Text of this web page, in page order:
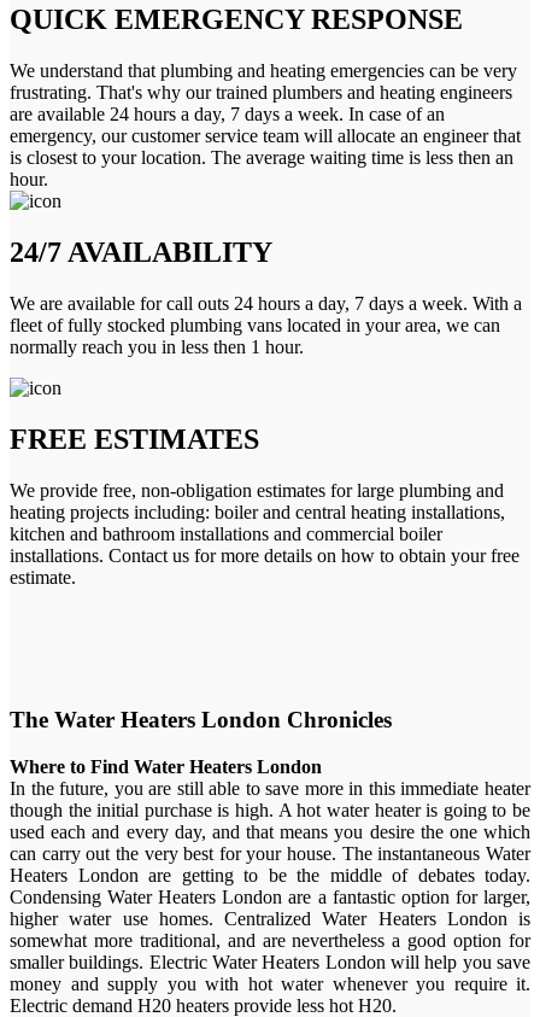
QUICK EMERGENCY RESPONSE
We understand that plumbing and heating emergencies can be very
frustrating. That's why our trained plumbers and heating engineers
are available 24 hours a day, 7 days a week. In case of an
emergency, our customer service team will allocate an engineer that
is closest to your location. The average waiting time is less then an
hour.
24/7 AVAILABILITY
We are available for call outs 24 hours a day, 7 days a week. With a
fleet of fully stocked plumbing vans located in your area, we can
normally reach you in less then 1 hour.
FREE ESTIMATES
We provide free, non-obligation estimates for large plumbing and
heating projects including: boiler and central heating installations,
kitchen and bathroom installations and commercial boiler
installations. Contact us for more details on how to obtain your free
estimate.
The Water Heaters London Chronicles
Where to Find Water Heaters London
In the future, you are still able to save more in this immediate heater
though the initial purchase is high. A hot water heater is going to be
used each and every day, and that means you desire the one which
can carry out the very best for your house. The instantaneous Water
Heaters London are getting to be the middle of debates today.
Condensing Water Heaters London are a fantastic option for larger,
higher water use homes. Centralized Water Heaters London is
somewhat more traditional, and are nevertheless a good option for
smaller buildings. Electric Water Heaters London will help you save
money and supply you with hot water whenever you require it.
Electric demand H20 heaters provide less hot H20.